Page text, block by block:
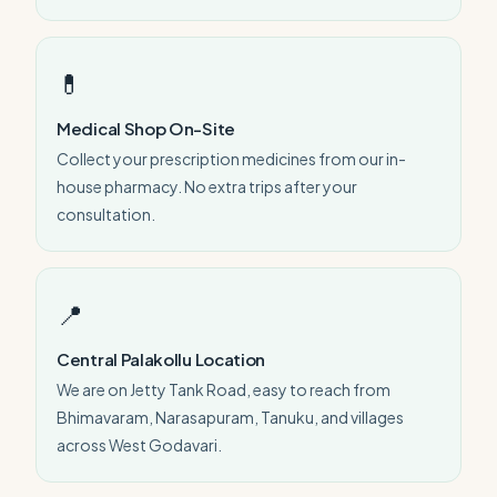
💊
Medical Shop On-Site
Collect your prescription medicines from our in-
house pharmacy. No extra trips after your
consultation.
📍
Central Palakollu Location
We are on Jetty Tank Road, easy to reach from
Bhimavaram, Narasapuram, Tanuku, and villages
across West Godavari.